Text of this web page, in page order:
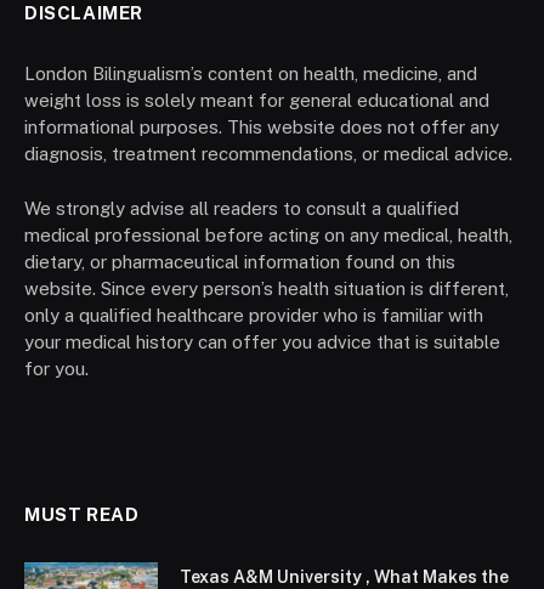
DISCLAIMER
London Bilingualism’s content on health, medicine, and
weight loss is solely meant for general educational and
informational purposes. This website does not offer any
diagnosis, treatment recommendations, or medical advice.
We strongly advise all readers to consult a qualified
medical professional before acting on any medical, health,
dietary, or pharmaceutical information found on this
website. Since every person’s health situation is different,
only a qualified healthcare provider who is familiar with
your medical history can offer you advice that is suitable
for you.
MUST READ
Texas A&M University , What Makes the